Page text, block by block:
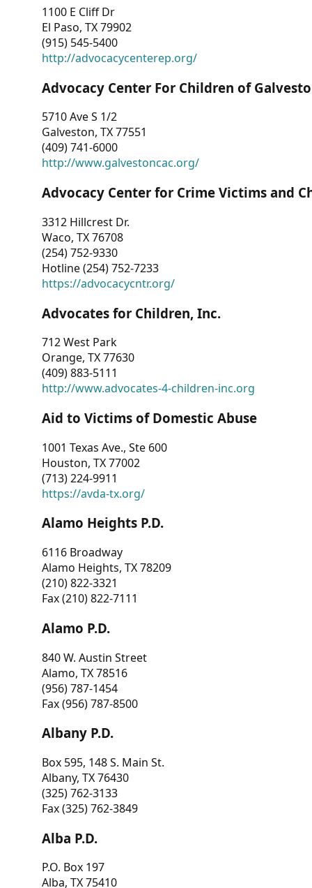
1100 E Cliff Dr
El Paso, TX 79902
(915) 545-5400
http://advocacycenterep.org/
Advocacy Center For Children of
5710 Ave S 1/2
Galveston, TX 77551
(409) 741-6000
http://www.galvestoncac.org/
Advocacy Center for Crime Victims and
3312 Hillcrest Dr.
Waco, TX 76708
(254) 752-9330
Hotline (254) 752-7233
https://advocacycntr.org/
Advocates for Children, Inc.
712 West Park
Orange, TX 77630
(409) 883-5111
http://www.advocates-4-children-inc.org
Aid to Victims of Domestic Abuse
1001 Texas Ave., Ste 600
Houston, TX 77002
(713) 224-9911
https://avda-tx.org/
Alamo Heights P.D.
6116 Broadway
Alamo Heights, TX 78209
(210) 822-3321
Fax (210) 822-7111
Alamo P.D.
840 W. Austin Street
Alamo, TX 78516
(956) 787-1454
Fax (956) 787-8500
Albany P.D.
Box 595, 148 S. Main St.
Albany, TX 76430
(325) 762-3133
Fax (325) 762-3849
Alba P.D.
P.O. Box 197
Alba, TX 75410